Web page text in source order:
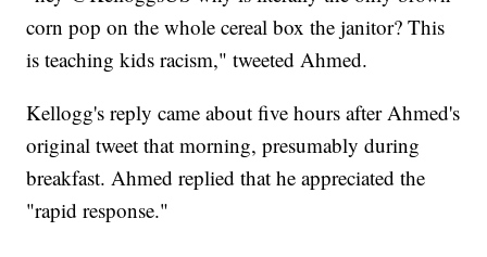
corn pop on the whole cereal box the janitor? This
is teaching kids racism," tweeted Ahmed.
Kellogg's reply came about five hours after Ahmed's
original tweet that morning, presumably during
breakfast. Ahmed replied that he appreciated the
"rapid response."